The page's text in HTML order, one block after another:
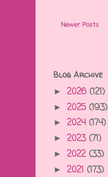
Newer Posts
Blog Archive
► 2026 (121)
► 2025 (193)
► 2024 (174)
► 2023 (71)
► 2022 (33)
► 2021 (173)